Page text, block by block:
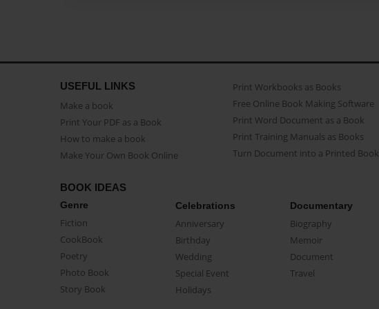
USEFUL LINKS
Make a book
Print Your PDF as a Book
How to make a book
Make Your Own Book Online
Print Workbooks as Books
Free Online Book Making Software
Print Word Document as a Book
Print Training Manuals as Books
Turn Document into a Printed Book
BOOK IDEAS
Genre
Fiction
CookBook
Poetry
Photo Book
Story Book
Celebrations
Anniversary
Birthday
Wedding
Special Event
Holidays
Documentary
Biography
Memoir
Document
Travel